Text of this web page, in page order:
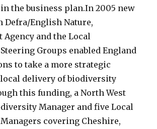
the business plan.In 2005 new
Defra/English Nature,
and the Local
Groups enabled England
to take a more strategic
delivery of biodiversity
this funding, a North West
Manager and five Local
covering Cheshire,